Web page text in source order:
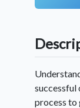
successful
process to